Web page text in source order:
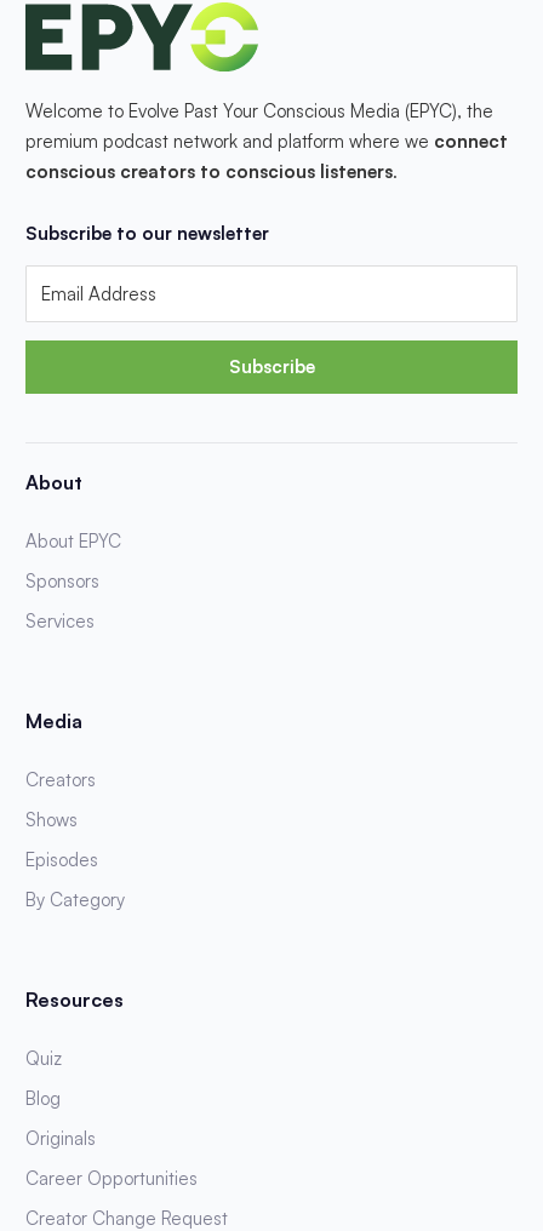
Welcome to Evolve Past Your Conscious Media (EPYC), the
premium podcast network and platform where we connect
conscious creators to conscious listeners.
Subscribe to our newsletter
Subscribe
About
About EPYC
Sponsors
Services
Media
Creators
Shows
Episodes
By Category
Resources
Quiz
Blog
Originals
Career Opportunities
Creator Change Request